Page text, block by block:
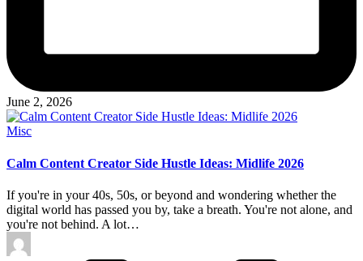
June 2, 2026
Posted
Misc
Calm Content Creator Side Hustle Ideas: Midlife 2026
If you're in your 40s, 50s, or beyond and wondering whether the
digital world has passed you by, take a breath. You're not alone, and
you're not behind. A lot…
Posted
by